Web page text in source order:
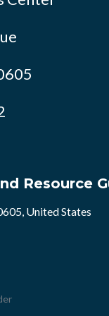
Resource
United States